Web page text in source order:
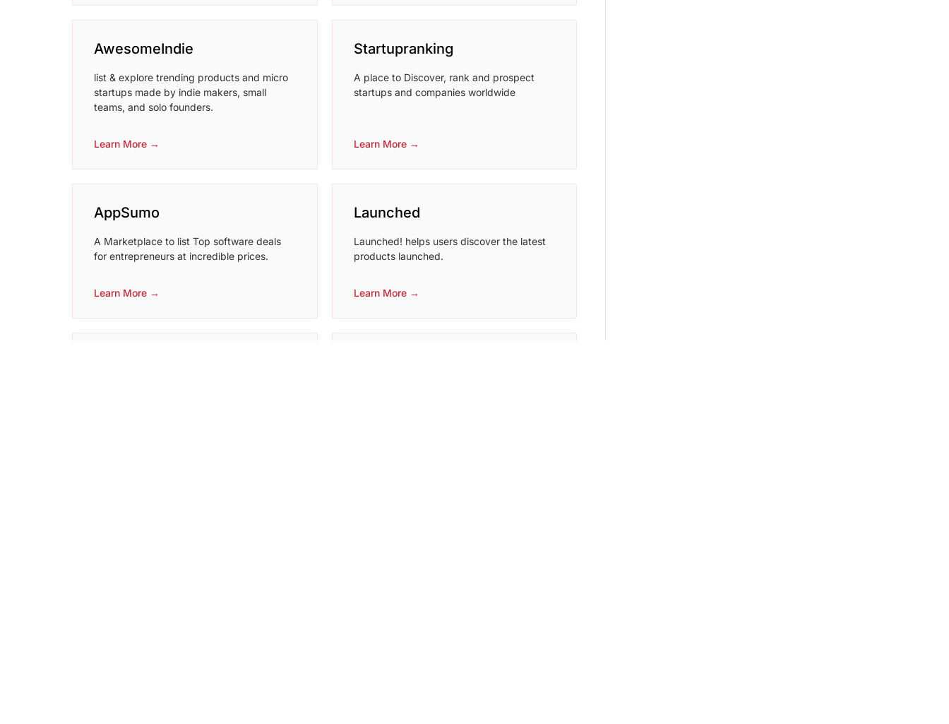
AwesomeIndie
list & explore trending products and micro
startups made by indie makers, small
teams, and solo founders.
Learn More →
Startupranking
A place to Discover, rank and prospect
startups and companies worldwide
Learn More →
AppSumo
A Marketplace to list Top software deals
for entrepreneurs at incredible prices.
Learn More →
Launched
Launched! helps users discover the latest
products launched.
Learn More →